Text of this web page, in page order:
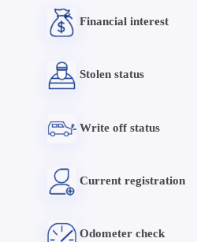
Financial interest
Stolen status
Write off status
Current registration
Odometer check